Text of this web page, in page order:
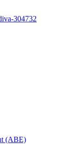
304732
(ABE)